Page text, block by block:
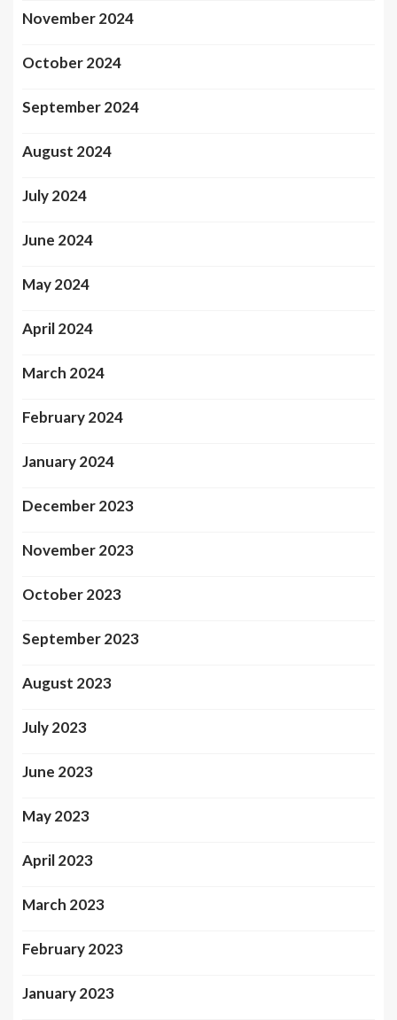
November 2024
October 2024
September 2024
August 2024
July 2024
June 2024
May 2024
April 2024
March 2024
February 2024
January 2024
December 2023
November 2023
October 2023
September 2023
August 2023
July 2023
June 2023
May 2023
April 2023
March 2023
February 2023
January 2023